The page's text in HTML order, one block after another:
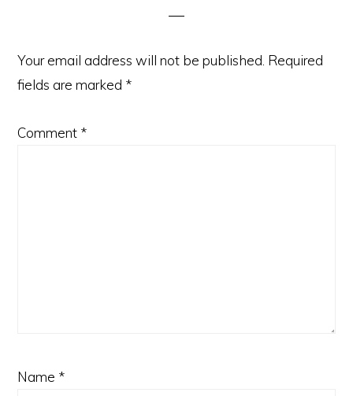
Your email address will not be published. Required
fields are marked *
Comment *
Name *